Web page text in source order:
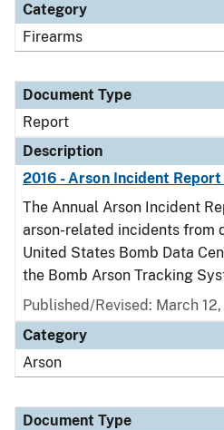
Category
Firearms
Document Type
Report
Description
2016 - Arson Incident Report
The Annual Arson Incident
arson-related incidents from
United States Bomb Data
the Bomb Arson Tracking
Published/Revised: March
Category
Arson
Document Type